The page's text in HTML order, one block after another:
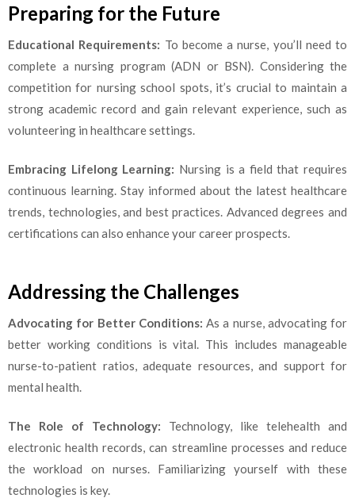
Preparing for the Future
Educational Requirements: To become a nurse, you’ll need to
complete a nursing program (ADN or BSN). Considering the
competition for nursing school spots, it’s crucial to maintain a
strong academic record and gain relevant experience, such as
volunteering in healthcare settings.
Embracing Lifelong Learning: Nursing is a field that requires
continuous learning. Stay informed about the latest healthcare
trends, technologies, and best practices. Advanced degrees and
certifications can also enhance your career prospects.
Addressing the Challenges
Advocating for Better Conditions: As a nurse, advocating for
better working conditions is vital. This includes manageable
nurse-to-patient ratios, adequate resources, and support for
mental health.
The Role of Technology: Technology, like telehealth and
electronic health records, can streamline processes and reduce
the workload on nurses. Familiarizing yourself with these
technologies is key.